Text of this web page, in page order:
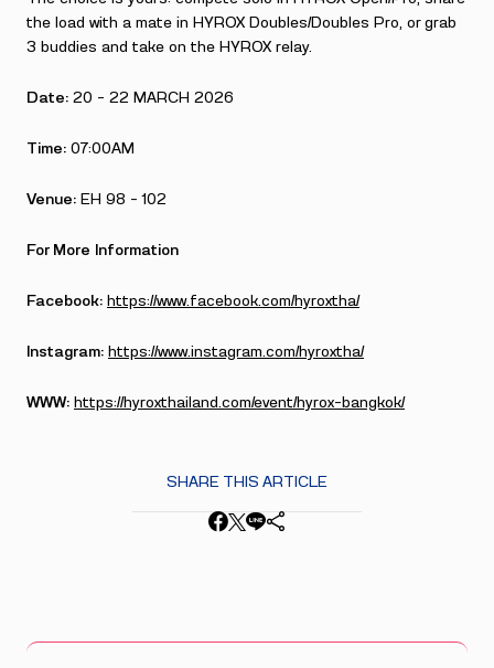
the load with a mate in HYROX Doubles/Doubles Pro, or grab
3 buddies and take on the HYROX relay.
Date: 20 – 22 MARCH 2026
Time: 07:00AM
Venue: EH 98 – 102
For More Information
Facebook: https://www.facebook.com/hyroxtha/
Instagram: https://www.instagram.com/hyroxtha/
WWW: https://hyroxthailand.com/event/hyrox-bangkok/
SHARE THIS ARTICLE